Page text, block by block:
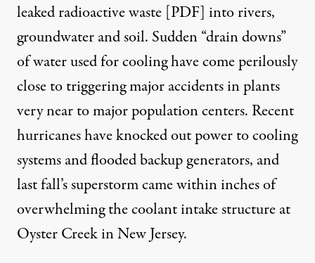
leaked radioactive waste [PDF] into rivers,
groundwater and soil. Sudden“drain downs”
of water used for cooling have come perilously
close to triggering major accidentsin plants
very near to major population centers. Recent
hurricanes have knocked out power to cooling
systems and flooded backup generators, and
last fall’s superstorm came within inches of
overwhelming the coolant intake structure at
Oyster Creek in New Jersey.